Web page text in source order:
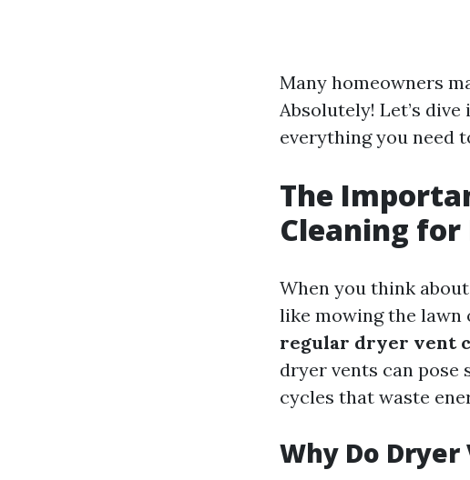
Many homeowners
Absolutely! Let’s
everything you need
The
Cleaning for
When you think
like mowing the lawn
regular dryer vent
dryer vents can pose
cycles that waste
Why Do Dryer